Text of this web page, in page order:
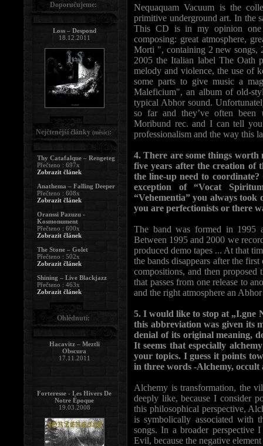
Nequaquam Vacuum is the
primitive underground art. In the
This CD is in my opinion one
composing: great atmosphere,
Morti ", containing 2 new songs,
2005 the Italian label The Oath
melody and violence, the use of
some parts to give music a
Maleficium", an album of old-
typical Abhor sound.
so far and they’ve often been
Moribund rec. and I can tell
professionalism and the way this
4. There are some things
five years after the creation of
the line-up need to
exception of “Vocat
“Vehementia” you always took
you are perfectionists or there
The band was formed in 1995
Between 1995 and 2000 we
produced demo tapes ... At that
the bands disappears after the
compositions, and then
that passes from one release to
and the right atmosphere an
5. I would like to stop at „I.gne
this abbreviation was given its
denial of its original meaning,
It seems that especially
your topics. I guess it points
in three words -Alchemy,
Alchemy is transformation, the
deeply like, because I consider
this philosophical perspective,
is symbolically associated with
songs. In a broader
Evil, because the negative
Doporučujeme:
Loss – Despond
18.12.2011
Nejčtenější články (měsíc):
Thy Catafalque – Rengeteg
Přečteno : 697x
Zobrazit článek
Anathema – Falling Deeper
Přečteno : 608x
Zobrazit článek
Oranssi Pazuzu -
Kosmonument
Přečteno : 600x
Zobrazit článek
The Stone – Golet
Přečteno : 502x
Zobrazit článek
Shining – Live Blackjazz
Přečteno : 463x
Zobrazit článek
Ohlédnutí:
Hacavitz – Meztli
Obscura
17.11.2011
Forteresse - Les Hivers De
Notre Époque
19.03.2008